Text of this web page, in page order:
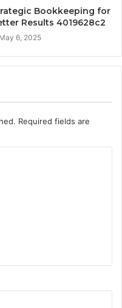
Bookkeeping for
Results 4019628c2
May 6, 2025
Required fields are